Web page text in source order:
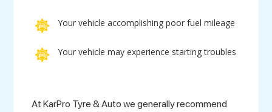
Your vehicle accomplishing poor fuel mileage
Your vehicle may experience starting troubles
At KarPro Tyre & Auto we generally recommend